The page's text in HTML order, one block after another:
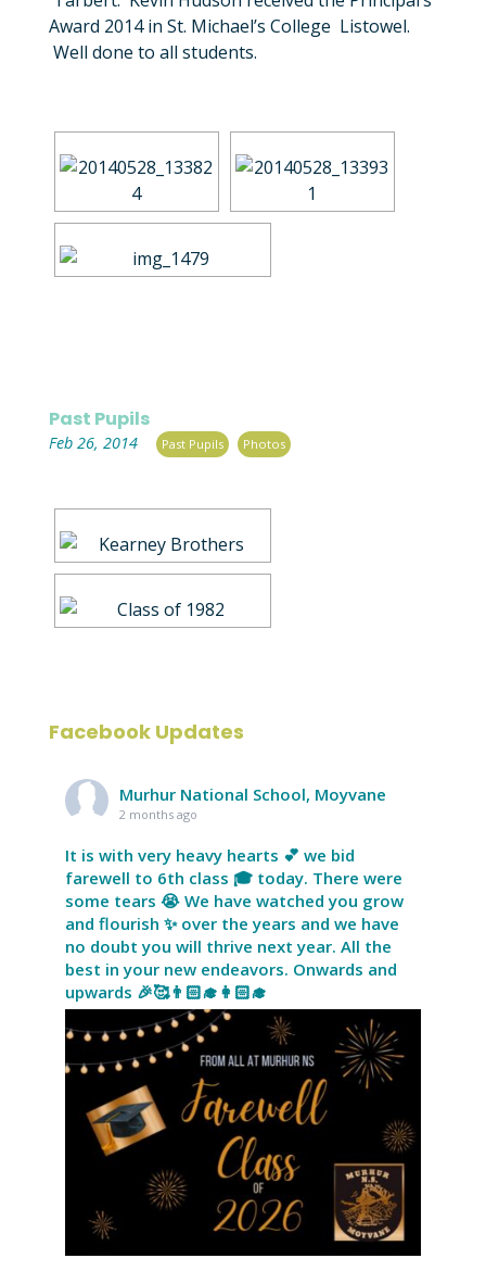
Award 2014 in St. Michael’s College Listowel.
Well done to all students.
Past Pupils
Feb 26, 2014| Past Pupils , Photos
Facebook Updates
Murhur National School, Moyvane
2 months ago
It is with very heavy hearts 💕 we bid
farewell to 6th class 🎓 today. There were
some tears 😭 We have watched you grow
and flourish ✨ over the years and we have
no doubt you will thrive next year. All the
best in your new endeavors. Onwards and
upwards 🎉🥰👨🏻‍🎓👩🏻‍🎓